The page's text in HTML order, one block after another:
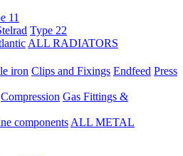
11
Type 22
ALL RADIATORS
iron Clips and Fixings Endfeed Press
Compression Gas Fittings &
components ALL METAL